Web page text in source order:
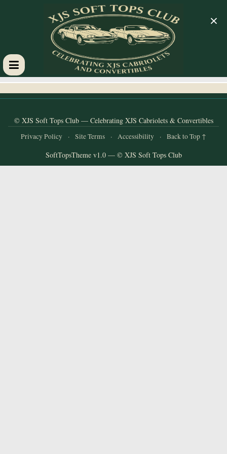
XJS
Soft
Tops
Club
© XJS Soft Tops Club — Celebrating XJS Cabriolets & Convertibles
Privacy Policy · Site Terms · Accessibility · Back to Top ↑
SoftTopsTheme v1.0 — © XJS Soft Tops Club
×